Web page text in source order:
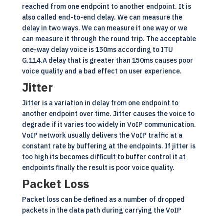
reached from one endpoint to another endpoint. It is
also called end-to-end delay. We can measure the
delay in two ways. We can measure it one way or we
can measure it through the round trip. The acceptable
one-way delay voice is 150ms according to ITU
G.114.A delay that is greater than 150ms causes poor
voice quality and a bad effect on user experience.
Jitter
Jitter is a variation in delay from one endpoint to
another endpoint over time. Jitter causes the voice to
degrade if it varies too widely in VoIP communication.
VoIP network usually delivers the VoIP traffic at a
constant rate by buffering at the endpoints. If jitter is
too high its becomes difficult to buffer control it at
endpoints finally the result is poor voice quality.
Packet Loss
Packet loss can be defined as a number of dropped
packets in the data path during carrying the VoIP